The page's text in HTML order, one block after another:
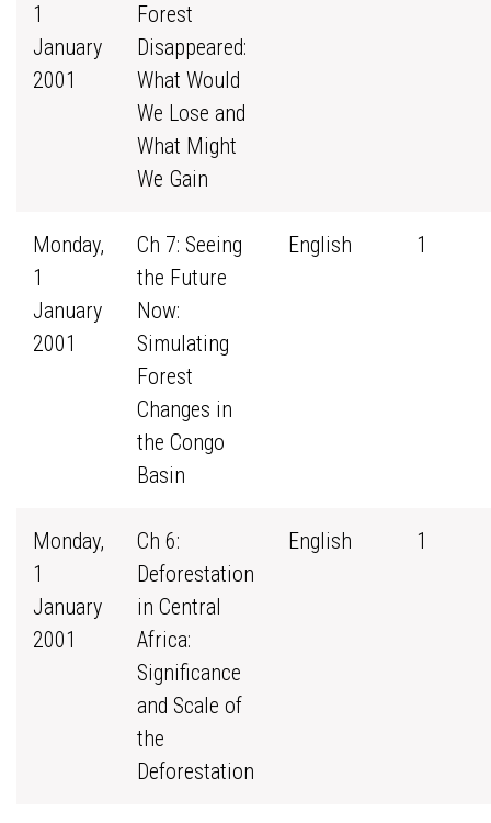
1
January
2001
Forest
Disappeared:
What Would
We Lose and
What Might
We Gain
Monday,
1
January
2001
Ch 7: Seeing
the Future
Now:
Simulating
Forest
Changes in
the Congo
Basin
English 1
Monday,
1
January
2001
Ch 6:
Deforestation
in Central
Africa:
Significance
and Scale of
the
Deforestation
English 1